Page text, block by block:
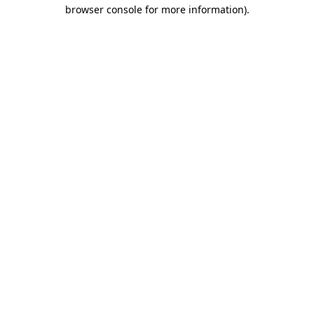
browser console for more information).